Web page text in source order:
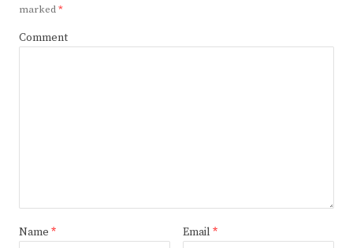
marked*
Comment
Name * Email *